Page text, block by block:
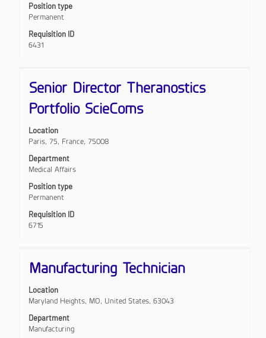
Position type
Permanent
Requisition ID
6431
contents
of
the
job
information.
Title
Senior Director Theranostics
Portfolio ScieComs
Location
Paris, 75, France, 75008
Department
Medical Affairs
Position type
Permanent
Requisition ID
6715
Select
with
space
bar
to
view
the
full
contents
the
job
information.
Title
Manufacturing Technician
Location
Maryland Heights, MO, United States, 63043
Department
Manufacturing
Select
with
bar
to
view
the